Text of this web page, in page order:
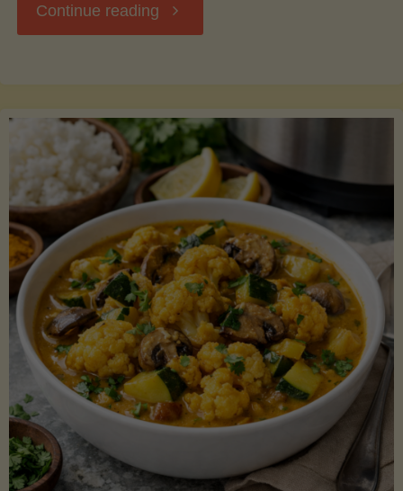
Continue reading "Stuffed